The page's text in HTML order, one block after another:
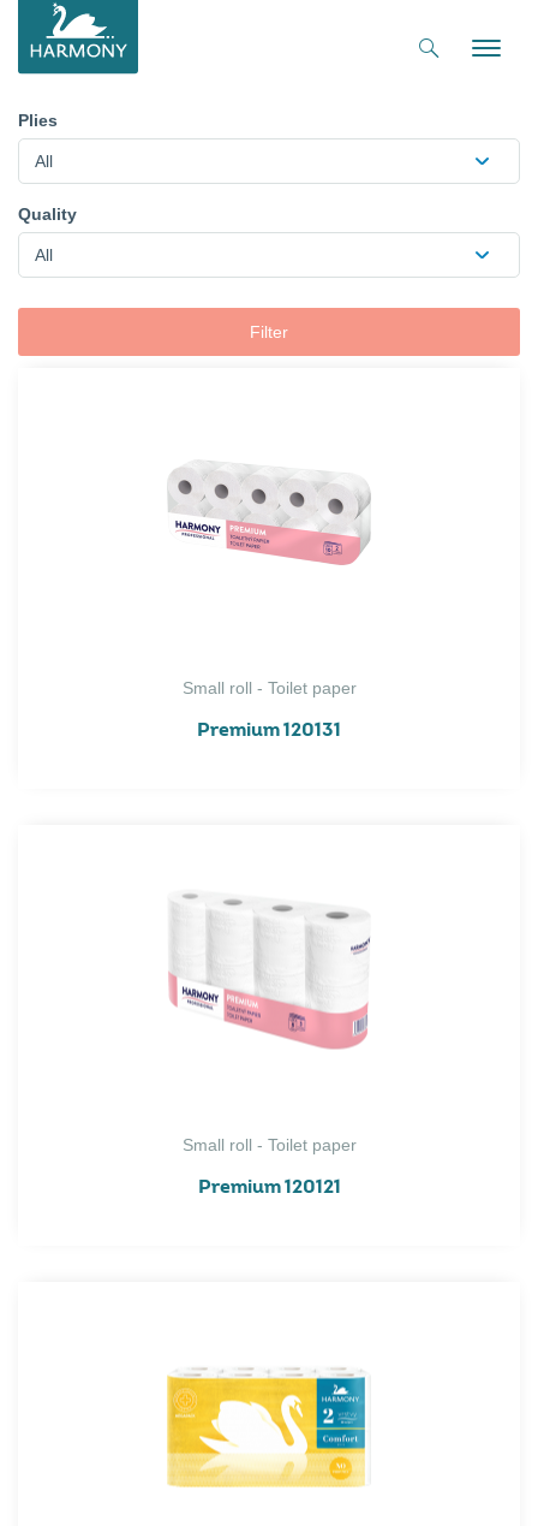
Toggle
Plies
All
Quality
All
Filter
Small roll - Toilet paper
Premium 120131
Small roll - Toilet paper
Premium 120121